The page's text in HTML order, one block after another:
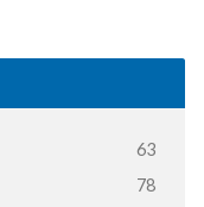
63
78